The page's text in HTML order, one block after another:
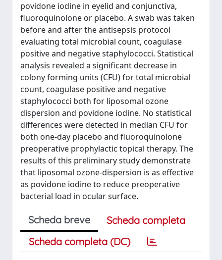
povidone iodine in eyelid and conjunctiva,
fluoroquinolone or placebo. A swab was taken
before and after the antisepsis protocol
evaluating total microbial count, coagulase
positive and negative staphylococci. Statistical
analysis revealed a significant decrease in
colony forming units (CFU) for total microbial
count, coagulase positive and negative
staphylococci both for liposomal ozone
dispersion and povidone iodine. No statistical
differences were detected in median CFU for
both one-day placebo and fluoroquinolone
preoperative prophylactic topical therapy. The
results of this preliminary study demonstrate
that liposomal ozone-dispersion is as effective
as povidone iodine to reduce preoperative
bacterial load in ocular surface.
Scheda breve
Scheda completa
Scheda completa (DC)